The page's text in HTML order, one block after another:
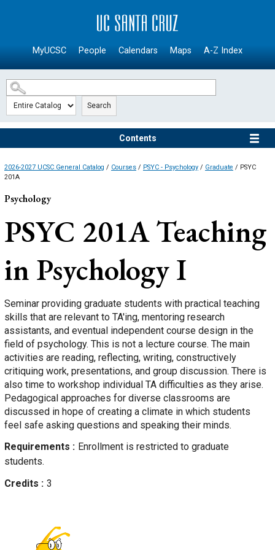
SKIP TO MAIN CONTENT
MyUCSC People Calendars Maps A-Z Index
Search
Contents
2026-2027 UCSC General Catalog / Courses / PSYC - Psychology / Graduate / PSYC
201A
Psychology
PSYC 201ATeaching
in Psychology I
Seminar providing graduate students with practical teaching
skills that are relevant to TA'ing, mentoring research
assistants, and eventual independent course design in the
field of psychology. This is not a lecture course. The main
activities are reading, reflecting, writing, constructively
critiquing work, presentations, and group discussion. There is
also time to workshop individual TA difficulties as they arise.
Pedagogical approaches for diverse classrooms are
discussed in hope of creating a climate in which students
feel safe asking questions and speaking their minds.
Requirements
Enrollment is restricted to graduate
students.
Credits
3